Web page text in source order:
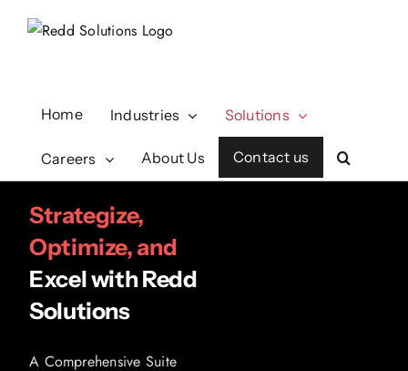
Home Industries Solutions
Careers About Us Contact us
Strategize,
Optimize, and
Excel with Redd
Solutions
A Comprehensive Suite